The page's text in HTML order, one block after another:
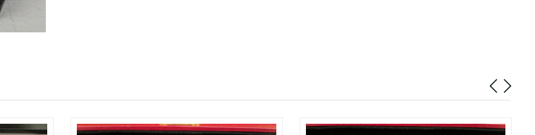
Just Sold: Paul from Los Angeles on May 13, 2026 at 2:15 PM.